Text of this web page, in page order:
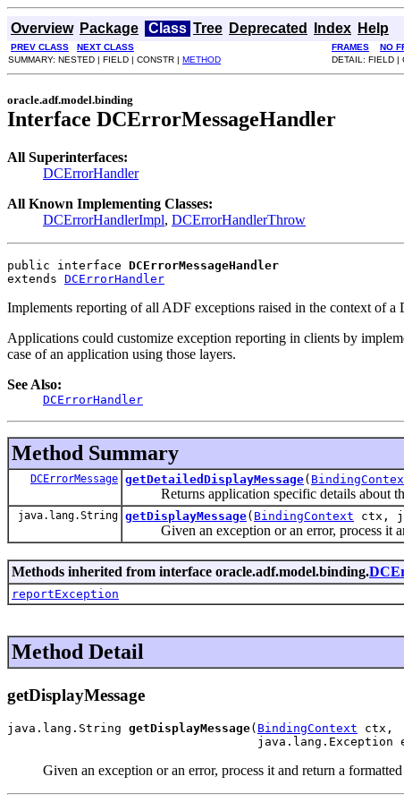
Overview Package Class Tree Deprecated Index Help
PREV CLASS NEXT CLASS FRAMES NO
SUMMARY: NESTED | FIELD | CONSTR | METHOD DETAIL: FIELD |
oracle.adf.model.binding
Interface DCErrorMessageHandler
All Superinterfaces:
DCErrorHandler
All Known Implementing Classes:
DCErrorHandlerImpl, DCErrorHandlerThrow
public interface DCErrorMessageHandler
extends DCErrorHandler
Implements reporting of all ADF exceptions raised in the context of a
Applications could customize exception reporting in clients by
case of an application using those layers.
See Also:
DCErrorHandler
Method Summary
DCErrorMessage getDetailedDisplayMessage(
Returns application specific details about
java.lang.String getDisplayMessage( BindingContext ctx,
Given an exception or an error, process it
Methods inherited from interface oracle.adf.model.binding.
reportException
Method Detail
getDisplayMessage
java.lang.String getDisplayMessage( BindingContext ctx,
java.lang.Exception
Given an exception or an error, process it and return a